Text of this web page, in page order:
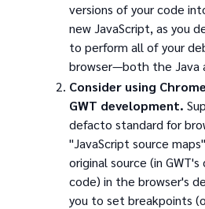
versions of your code
new JavaScript, as you
to perform all of your
browser—both the Java
Consider using
GWT development.
defacto standard for
"JavaScript source
original source (in
code) in the browser's
you to set breakpoints